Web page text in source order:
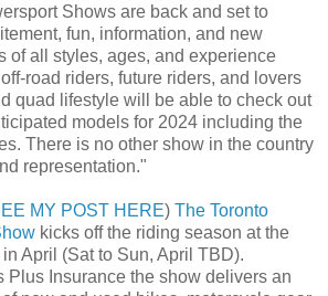
Shows are back and set to
fun, information, and new
of all styles, ages, and experience
road riders, future riders, and lovers
quad lifestyle will be able to check out
models for 2024 including the
There is no other show in the country
representation."
MY POST HERE) The Toronto
kicks off the riding season at the
April (Sat to Sun, April TBD).
Plus Insurance the show delivers an